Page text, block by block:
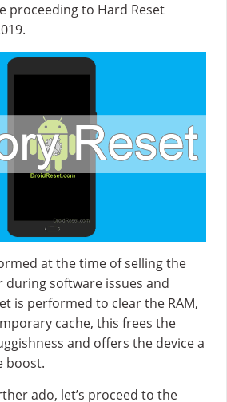
proceeding to Hard Reset
at the time of selling the
during software issues and
is performed to clear the RAM,
cache, this frees the
and offers the device a
boost.
ado, let’s proceed to the